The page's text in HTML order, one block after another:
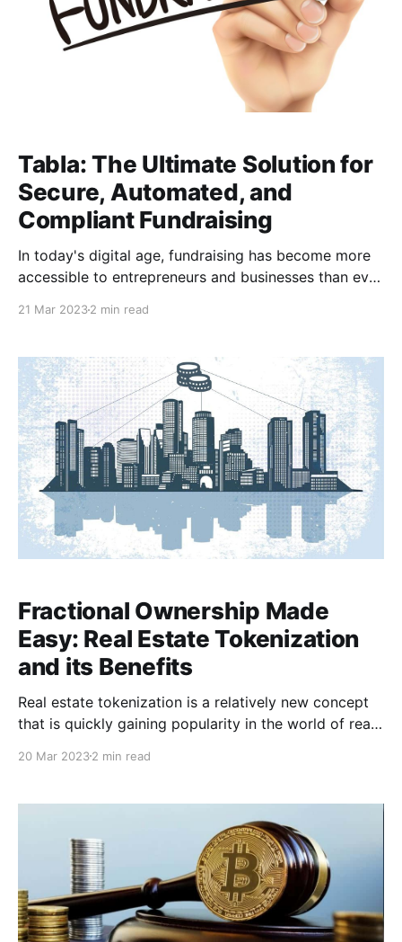
Tabla: The Ultimate Solution for
Secure, Automated, and
Compliant Fundraising
In today's digital age, fundraising has become more
accessible to entrepreneurs and businesses than ever
how to use Tabla to fundraise successfully.
21 Mar 20232 min read
Fractional Ownership Made
Easy: Real Estate Tokenization
and its Benefits
Real estate tokenization is a relatively new concept
that is quickly gaining popularity in the world of real
converting physical real estate assets into digital
network. One of the key benefits
20 Mar 20232 min read